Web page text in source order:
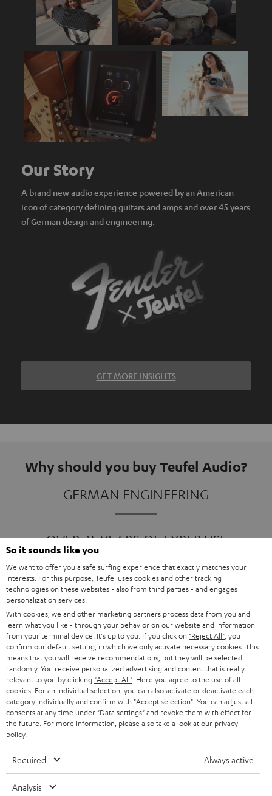
Our Story
A brand new audio experience powered by an American
icon of category defining guitars and amps and over 45 years
of German design and engineering.
GET MORE INSIGHTS
Why should you buy Teufel Audio?
GERMAN ENGINEERING
OVER 45 YEARS OF EXPERTISE
ONE OF EUROPE'S MOST POPULAR
Products
FENDER X TEUFEL ROCKSTER AIR 2
FENDER X TEUFEL ROCKSTER CROSS
FENDER X TEUFEL ROCKSTER GO 2
About
OUR STORY
So it sounds like you
We want to offer you a safe surfing experience that exactly matches your
interests. For this purpose, Teufel uses cookies and other tracking
technologies on these websites - also from third parties - and engages
personalization services.
With cookies, we and other marketing partners process data from you and
learn what you like - through your behavior on our website and information
from your terminal device. It's up to you: If you click on "Reject All" , you
confirm our default setting, in which we only activate necessary cookies. This
means that you will receive recommendations, but they will be selected
randomly. You receive personalized advertising and content that is really
relevant to you by clicking "Accept All" . Here you agree to the use of all
cookies. For an individual selection, you can also activate or deactivate each
category individually and confirm with "Accept selection" . You can adjust all
consents at any time under "Data settings" and revoke them with effect for
the future. For more information, please also take a look at our privacy
policy.
Required Always active
Analysis